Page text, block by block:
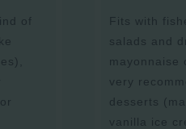
of
Fits with
salads and
mayonnaise
very
desserts
vanilla ice